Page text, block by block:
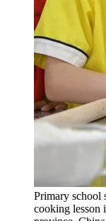
Primary school
cooking lesson